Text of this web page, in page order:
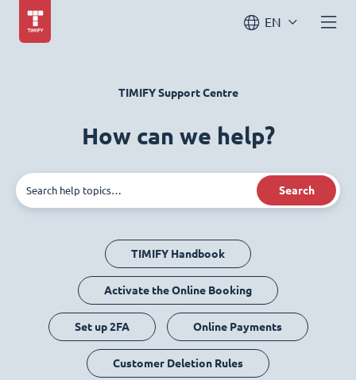
EN
TIMIFY Support Centre
How can we help?
Search
TIMIFY Handbook
Activate the Online Booking
Set up 2FA Online Payments
Customer Deletion Rules